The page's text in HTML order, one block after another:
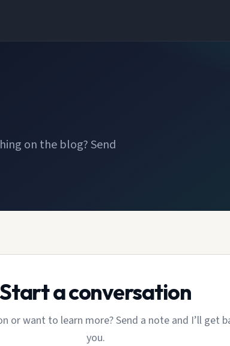
on the blog? Send
Start a conversation
or want to learn more? Send a note and I’ll get
you.